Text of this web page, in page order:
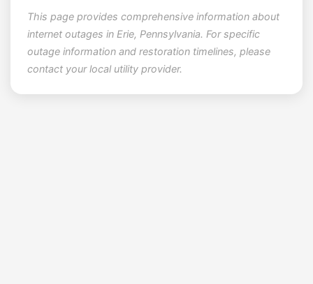
This page provides comprehensive information about
internet outages in Erie, Pennsylvania. For specific
outage information and restoration timelines, please
contact your local utility provider.